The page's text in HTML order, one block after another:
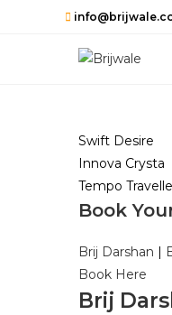
Swift Desire
Innova Crysta
Tempo
Book
Brij Darshan |
Book Here
Brij